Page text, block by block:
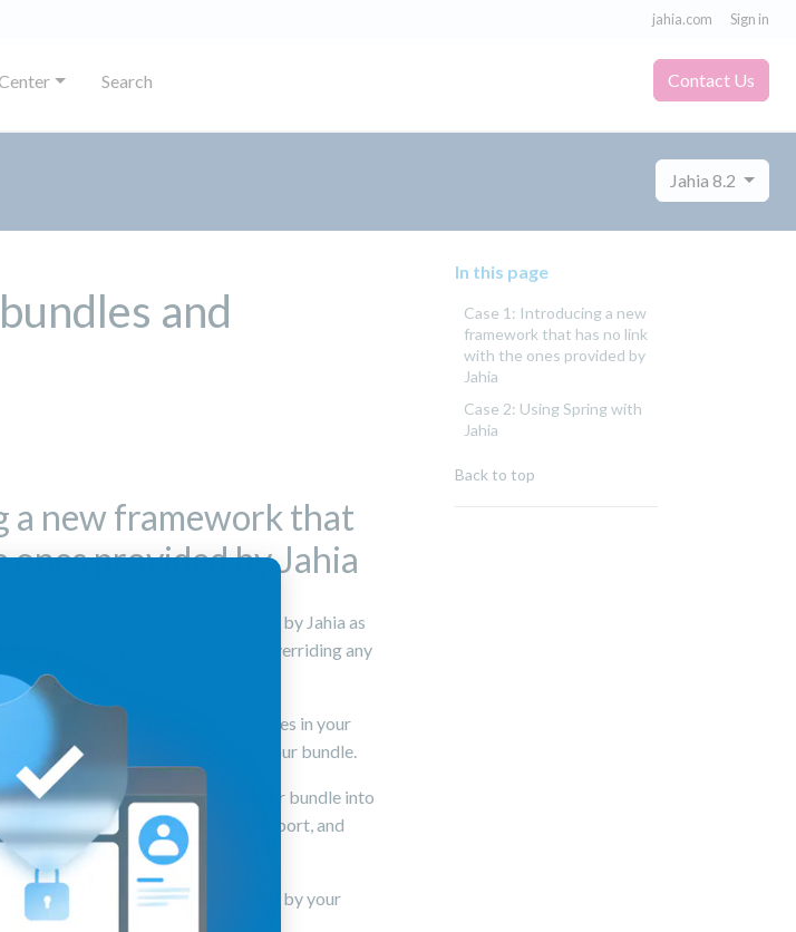
jahia.com Sign in
Search Contact Us
Jahia 8.2
and
a new framework that
provided by Jahia
are not extending one provided by Jahia as
but they are not adding or overriding any
add your dependencies in your
will be embedded in your bundle.
bundle-plugin that will package your bundle into
what package you want to export, and
inside your bundle.
package, or packages provided by your
property :
In this page
Case 1: Introducing a new
framework that has no link
with the ones provided by
Jahia
Case 2: Using Spring with
Jahia
Back to top